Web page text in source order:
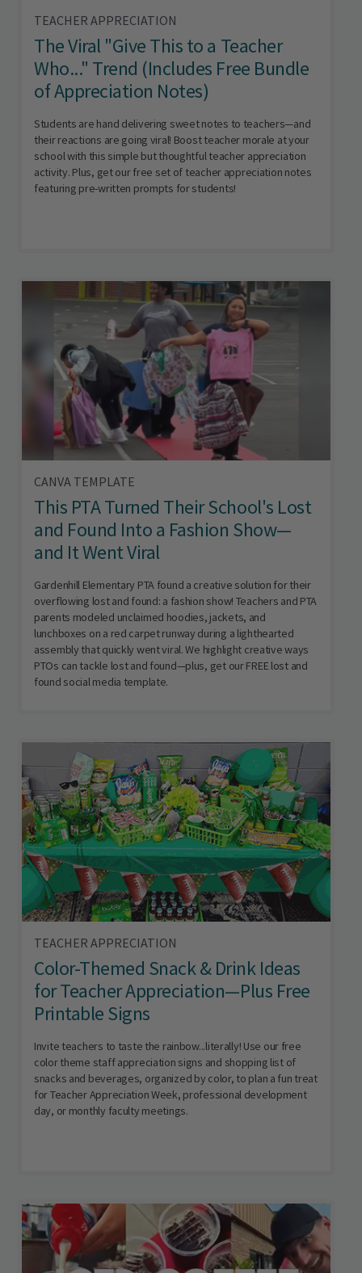
TEACHER APPRECIATION
The Viral "Give This to a Teacher
Who..." Trend (Includes Free Bundle
of Appreciation Notes)
Students are hand delivering sweet notes to teachers—and
their reactions are going viral! Boost teacher morale at your
school with this simple but thoughtful teacher appreciation
activity. Plus, get our free set of teacher appreciation notes
featuring pre-written prompts for students!
CANVA TEMPLATE
This PTA Turned Their School's Lost
and Found Into a Fashion Show—
and It Went Viral
Gardenhill Elementary PTA found a creative solution for their
overflowing lost and found: a fashion show! Teachers and PTA
parents modeled unclaimed hoodies, jackets, and
lunchboxes on a red carpet runway during a lighthearted
assembly that quickly went viral. We highlight creative ways
PTOs can tackle lost and found—plus, get our FREE lost and
found social media template.
TEACHER APPRECIATION
Color-Themed Snack & Drink Ideas
for Teacher Appreciation—Plus Free
Printable Signs
Invite teachers to taste the rainbow...literally! Use our free
color theme staff appreciation signs and shopping list of
snacks and beverages, organized by color, to plan a fun treat
for Teacher Appreciation Week, professional development
day, or monthly faculty meetings.